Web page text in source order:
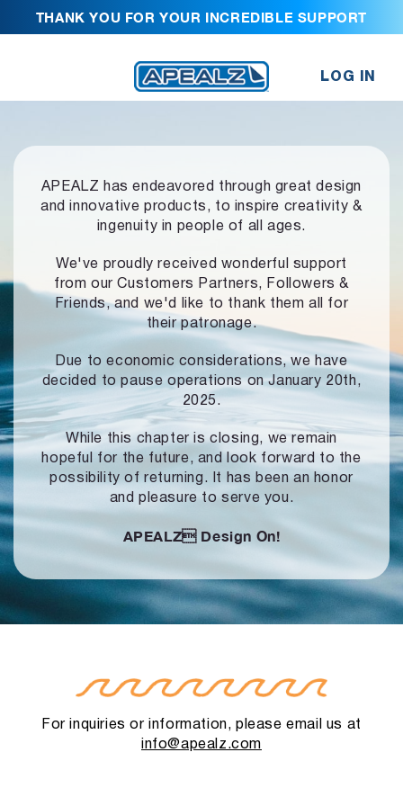
THANK YOU FOR YOUR INCREDIBLE SUPPORT
LOG IN
APEALZ has endeavored through great design
and innovative products, to inspire creativity &
ingenuity in people of all ages.
We've proudly received wonderful support
from our Customers Partners,
Followers &
Friends, and we'd like to thank them all for
their patronage.
Due to economic considerations, we have
decided to pause operationson January 20th,
2025.
While this chapter is closing, we remain
hopeful for the future, and look forward to the
possibility of returning. It has been an honor
and pleasure to serve you.
APEALZ Design On!
For inquiries or information, please email us at
info@apealz.com